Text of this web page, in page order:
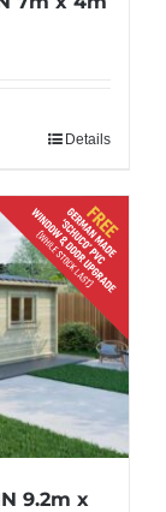
Details
9.2m x